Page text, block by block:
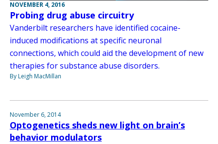
NOVEMBER 4, 2016
Probing drug abuse circuitry
Vanderbilt researchers have identified cocaine-
induced modifications at specific neuronal
connections, which could aid the development of new
therapies for substance abuse disorders.
By Leigh MacMillan
November 6, 2014
Optogenetics sheds new light on brain’s
behavior modulators